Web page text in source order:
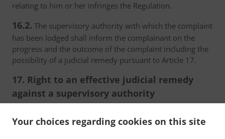
Your choices regarding cookies on this site
relating to him or her infringes the Regulation.
16.2. The supervisory authority with which the complaint
has been lodged shall inform the complainant on the
progress and the outcome of the complaint including the
possibility of a judicial remedy pursuant to Article 17.
17. Right to an effective judicial remedy
against a supervisory authority
non-judicial remedy, each natural or legal person has the